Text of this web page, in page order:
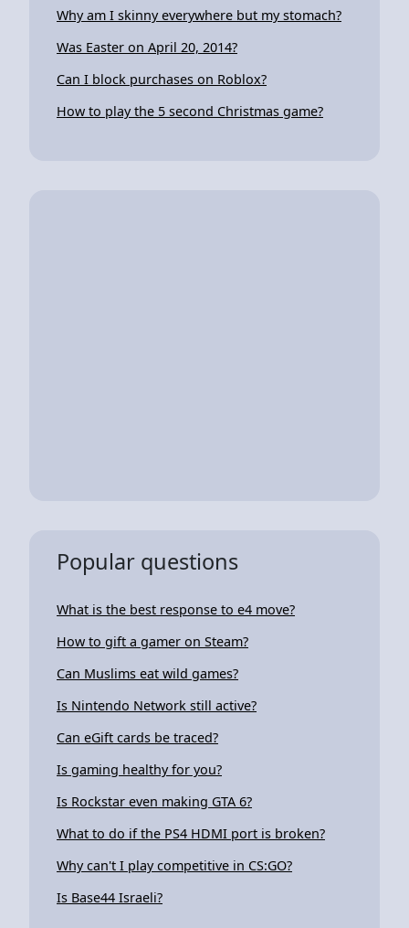
Why am I skinny everywhere but my stomach?
Was Easter on April 20, 2014?
Can I block purchases on Roblox?
How to play the 5 second Christmas game?
Popular questions
What is the best response to e4 move?
How to gift a gamer on Steam?
Can Muslims eat wild games?
Is Nintendo Network still active?
Can eGift cards be traced?
Is gaming healthy for you?
Is Rockstar even making GTA 6?
What to do if the PS4 HDMI port is broken?
Why can't I play competitive in CS:GO?
Is Base44 Israeli?